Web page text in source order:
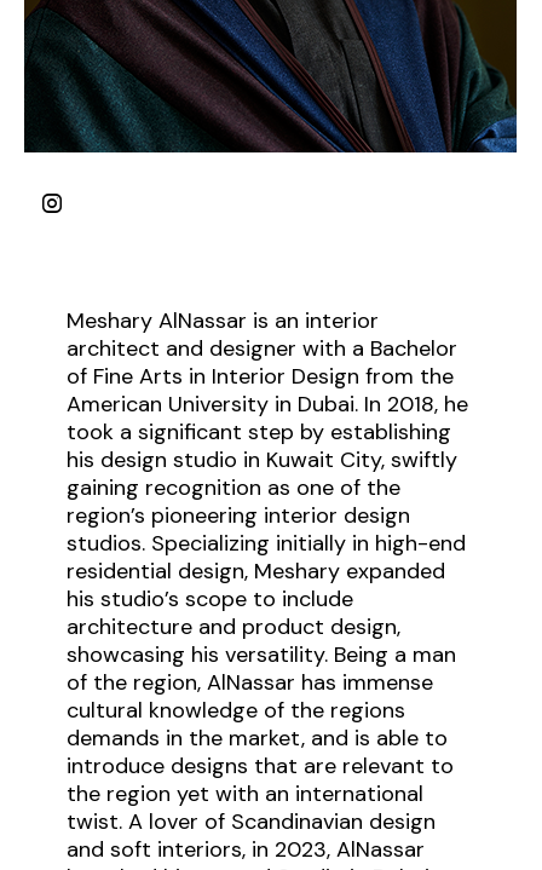
Meshary AlNassar is an interior
architect and designer with a Bachelor
of Fine Arts in Interior Design from the
American University in Dubai. In 2018, he
took a significant step by establishing
his design studio in Kuwait City, swiftly
gaining recognition as one of the
region’s pioneering interior design
studios. Specializing initially in high-end
residential design, Meshary expanded
his studio’s scope to include
architecture and product design,
showcasing his versatility. Being a man
of the region, AlNassar has immense
cultural knowledge of the regions
demands in the market, and is able to
introduce designs that are relevant to
the region yet with an international
twist. A lover of Scandinavian design
and soft interiors, in 2023, AlNassar